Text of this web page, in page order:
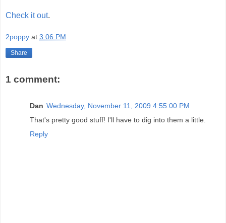
Check it out.
2poppy at 3:06 PM
Share
1 comment:
Dan Wednesday, November 11, 2009 4:55:00 PM
That's pretty good stuff! I'll have to dig into them a little.
Reply